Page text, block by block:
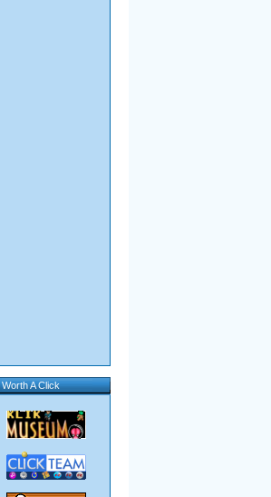
Worth A Click